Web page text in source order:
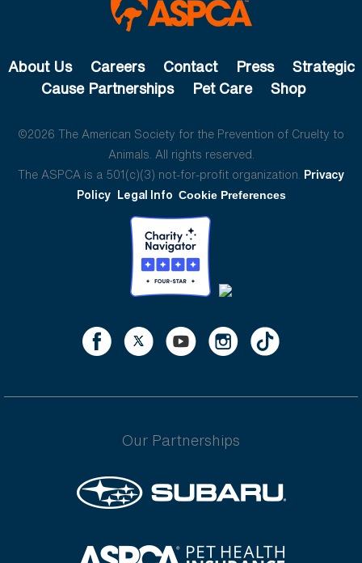
About Us Careers Contact Press
Strategic
Cause Partnerships
Pet Care Shop
©2026 The American Society for the Prevention of Cruelty to
Animals. All rights reserved.
The ASPCA is a 501(c)(3) not-for-profit organization. Privacy
Policy Legal Info Cookie Preferences
Our Partnerships